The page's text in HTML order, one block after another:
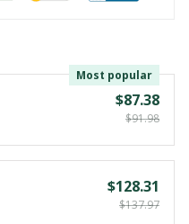
Most popular
$87.38
$91.98
$128.31
$137.97